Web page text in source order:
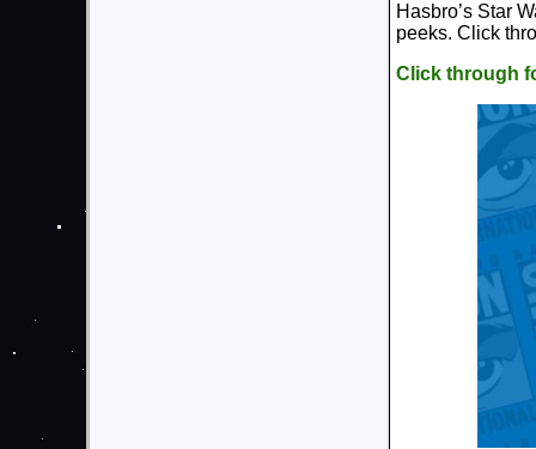
Hasbro’s Star
peeks. Click
Click through